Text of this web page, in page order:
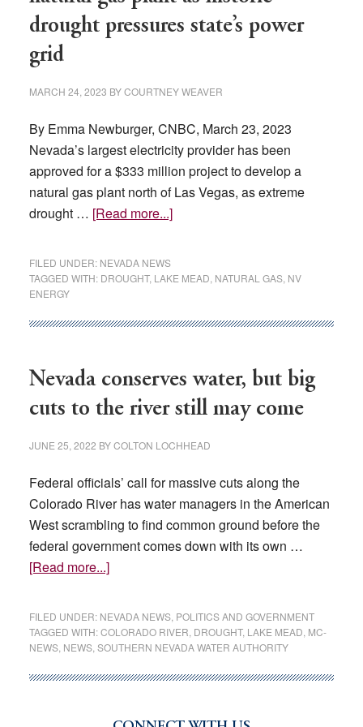
drought pressures state’s power
grid
MARCH 24, 2023 BYCOURTNEY WEAVER
By Emma Newburger, CNBC, March 23, 2023
Nevada’s largest electricity provider has been
approved for a $333 million project to develop a
natural gas plant north of Las Vegas, as extreme
drought … [Read more...]about
$333
natural
as
historic
pressures
power
grid
FILED UNDER: NEVADA NEWS
TAGGED WITH: DROUGHT, LAKE MEAD NATURAL GAS, NV
ENERGY
Nevada conserves water, but big
cuts to the river still may come
JUNE 25, 2022 BYCOLTON LOCHHEAD
Federal officials’ call for massive cuts along the
Colorado River has water managers in the American
West scrambling to find common ground before the
federal government comes down with its own …
[Read more...]about
water,
but
big
FILED UNDER: NEVADA NEWS, POLITICS AND GOVERNMENT
TAGGED WITH:COLORADO RIVER DROUGHT, LAKE MEAD MC-
NEWS, NEWS, SOUTHERN NEVADA WATER AUTHORITY